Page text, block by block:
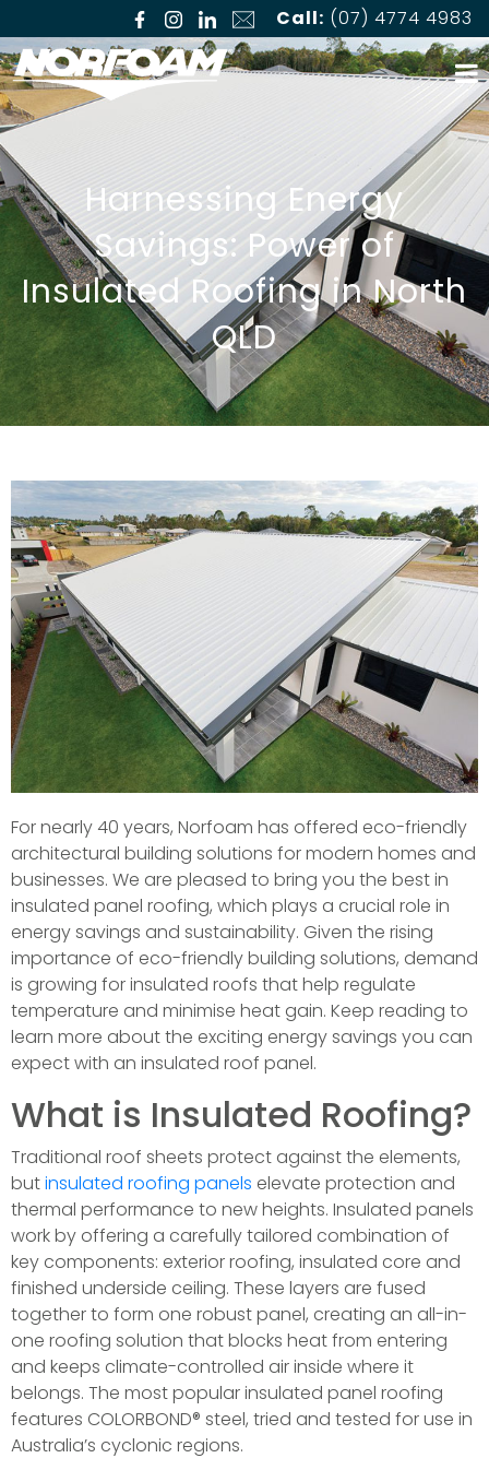
Call: (07) 4774 4983
Harnessing Energy
Savings: Power of
Insulated Roofing in North
QLD
For nearly 40 years, Norfoam has offered eco-friendly
architectural building solutions for modern homes and
businesses. We are pleased to bring you the best in
insulated panel roofing, which plays a crucial role in
energy savings and sustainability. Given the rising
importance of eco-friendly building solutions, demand
is growing for insulated roofs that help regulate
temperature and minimise heat gain. Keep reading to
learn more about the exciting energy savings you can
expect with an insulated roof panel.
What is Insulated Roofing?
Traditional roof sheets protect against the elements,
butinsulated roofing panels elevate protection and
thermal performance to new heights. Insulated panels
work by offering a carefully tailored combination of
key components: exterior roofing, insulated core and
finished underside ceiling. These layers are fused
together to form one robust panel, creating an all-in-
one roofing solution that blocks heat from entering
and keeps climate-controlled air inside where it
belongs. The most popular insulated panel roofing
features COLORBOND® steel, tried and tested for use in
Australia’s cyclonic regions.